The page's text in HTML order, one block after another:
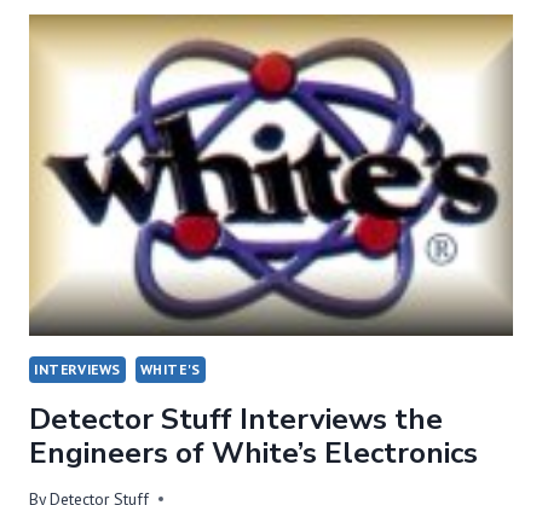
STORM
OF
DETECTORPRO!
INTERVIEWS WHITE'S
Detector Stuff Interviews the
Engineers of White’s Electronics
ByDetector Stuff